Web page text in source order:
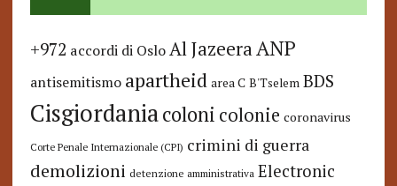
+972 accordi di Oslo Al JazeeraANP
antisemitismo apartheid area C B'Tselem BDS
Cisgiordaniacoloni colonie coronavirus
Corte Penale Internazionale (CPI) crimini di guerra
demolizioni detenzione amministrativa Electronic